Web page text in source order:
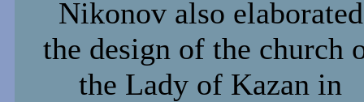
Nikonov also elaborated
the design of the church
the Lady of Kazan in